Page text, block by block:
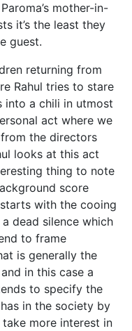
mother-in-
it’s the least they
guest.
returning from
Rahul tries to stare
into a chili in utmost
act where we
the directors
looks at this act
thing to note
score
with the cooing
dead silence which
to frame
is generally the
in this case a
to specify the
in the society by
more interest in